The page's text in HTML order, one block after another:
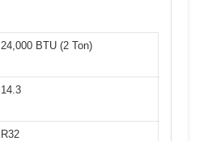
24,000 BTU (2 Ton)
14.3
R32